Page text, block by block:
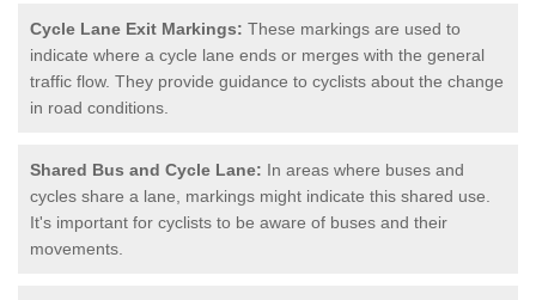
Cycle Lane Exit Markings: These markings are used to
indicate where a cycle lane ends or merges with the general
traffic flow. They provide guidance to cyclists about the change
in road conditions.
Shared Bus and Cycle Lane: In areas where buses and
cycles share a lane, markings might indicate this shared use.
It's important for cyclists to be aware of buses and their
movements.